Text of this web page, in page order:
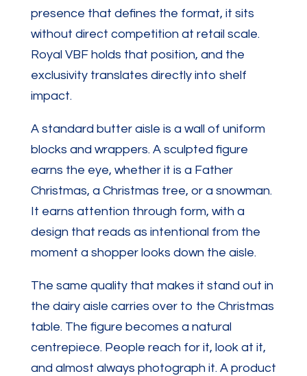
presence that defines the format, it sits
without direct competition at retail scale.
Royal VBF holds that position, and the
exclusivity translates directly into shelf
impact.
A standard butter aisle is a wall of uniform
blocks and wrappers. A sculpted figure
earns the eye, whether it is a Father
Christmas, a Christmas tree, or a snowman.
It earns attention through form, with a
design that reads as intentional from the
moment a shopper looks down the aisle.
The same quality that makes it stand out in
the dairy aisle carries over to the Christmas
table. The figure becomes a natural
centrepiece. People reach for it, look at it,
and almost always photograph it. A product